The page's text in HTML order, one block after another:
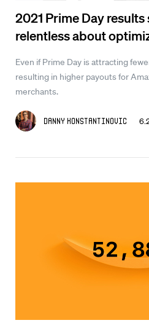
2021 Prime Day
relentless about
Even if Prime Day is attracting
resulting in higher payouts for
merchants.
Danny Konstantinovic